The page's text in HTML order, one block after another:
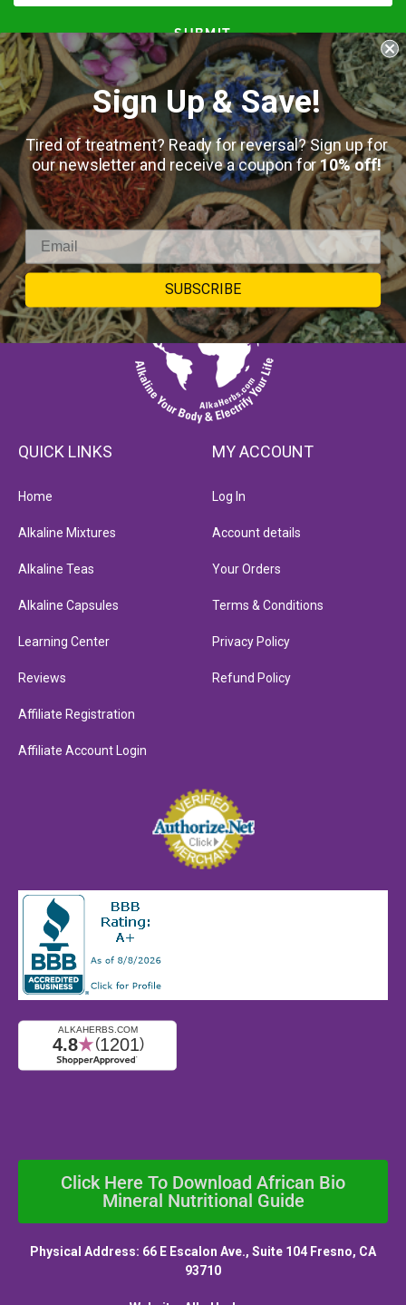
SUBMIT
Keep in touch
QUICK LINKS
Home
Alkaline Mixtures
Alkaline Teas
Alkaline Capsules
Learning Center
Reviews
Affiliate Registration
Affiliate Account Login
MY ACCOUNT
Log In
Account details
Your Orders
Terms & Conditions
Privacy Policy
Refund Policy
Click Here To Download African Bio
Mineral Nutritional Guide
Physical Address: 66 E Escalon Ave., Suite 104 Fresno, CA
93710
Sign Up & Save!
Tired of treatment? Ready for reversal? Sign up for
our newsletter and receive a coupon for10% off!
SUBSCRIBE